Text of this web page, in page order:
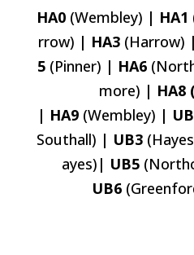
HA0 (Wembley) | HA1
rrow) | HA3 (Harrow)
5 (Pinner) | HA6
more) | HA8
| HA9 (Wembley) |
Southall) | UB3
ayes)| UB5
UB6